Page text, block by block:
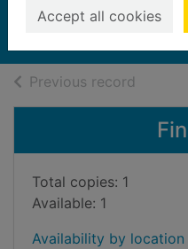
Accept all cookies2021
Previous record
Total copies: 1
Available: 1
Availability by location